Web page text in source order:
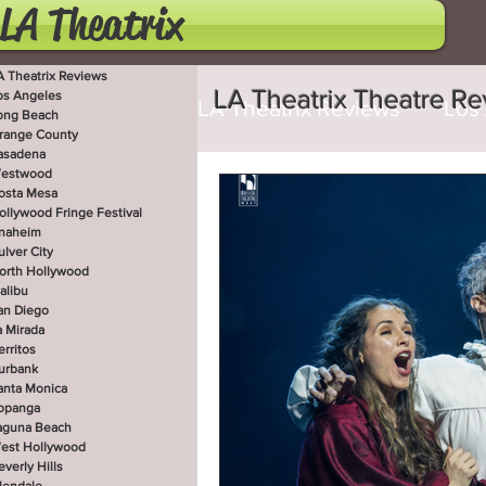
LA Theatrix
Theatrix Reviews
Angeles
Beach
County
Mesa
Fringe Festival
City
Hollywood
Diego
Mirada
Monica
Beach
Hollywood
Hills
LA Theatrix Reviews Los
Costa Mesa
La Mirada
West Hollywood
Utah Shakespeare
LA Theatrix Theatre